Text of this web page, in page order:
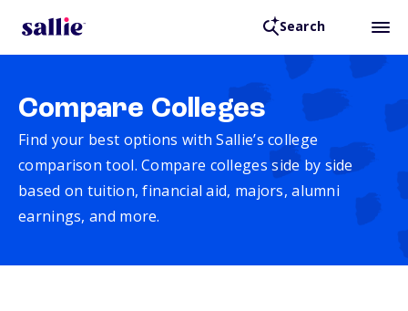
Search
Compare Colleges
Find your best options with Sallie’s college
comparison tool. Compare colleges side by side
based on tuition, financial aid, majors, alumni
earnings, and more.